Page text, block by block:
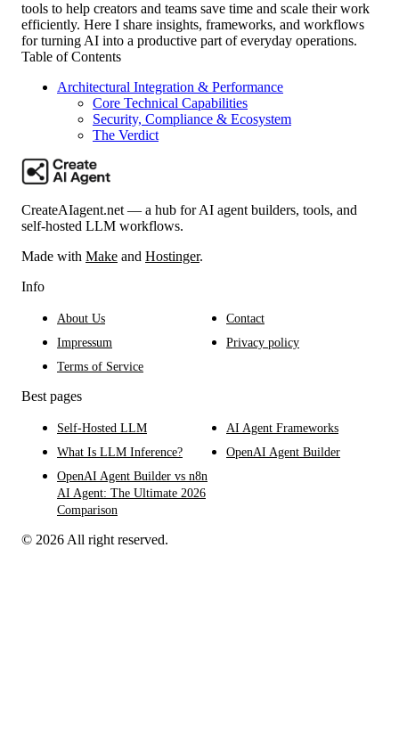
tools to help creators and teams save time and scale their work
efficiently. Here I share insights, frameworks, and workflows
for turning AI into a productive part of everyday operations.
Table of Contents
Architectural Integration & Performance
Core Technical Capabilities
Security, Compliance & Ecosystem
The Verdict
CreateAIagent.net — a hub for AI agent builders, tools, and
self-hosted LLM workflows.
Made with Make and Hostinger.
Info
About Us
Contact
Impressum
Privacy policy
Terms of Service
Best pages
Self-Hosted LLM
AI Agent Frameworks
What Is LLM Inference?
OpenAI Agent Builder
OpenAI Agent Builder vs n8n
AI Agent: The Ultimate 2026
Comparison
© 2026 All right reserved.